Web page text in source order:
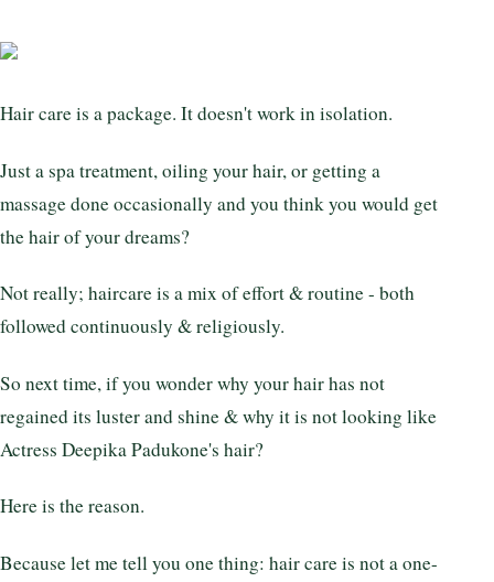
Hair care is a package. It doesn't work in isolation.
Just a spa treatment, oiling your hair, or getting a
massage done occasionally and you think you would get
the hair of your dreams?
Not really; haircare is a mix of effort & routine - both
followed continuously & religiously.
So next time, if you wonder why your hair has not
regained its luster and shine & why it is not looking like
Actress Deepika Padukone's hair?
Here is the reason.
Because let me tell you one thing: hair care is not a one-